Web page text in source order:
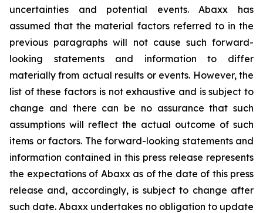
uncertainties and potential events. Abaxx has
assumed that the material factors referred to in the
previous paragraphs will not cause such forward-
looking statements and information to differ
materially from actual results or events. However, the
list of these factors is not exhaustive and is subject to
change and there can be no assurance that such
assumptions will reflect the actual outcome of such
items or factors. The forward-looking statements and
information contained in this press release represents
the expectations of Abaxx as of the date of this press
release and, accordingly, is subject to change after
such date. Abaxx undertakes no obligation to update